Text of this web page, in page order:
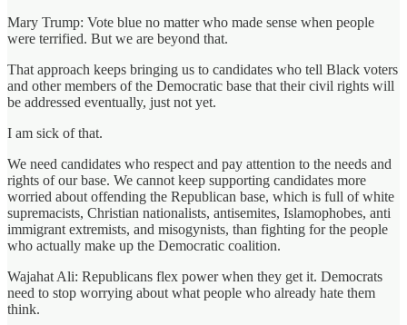
Mary Trump: Vote blue no matter who made sense when people
were terrified. But we are beyond that.
That approach keeps bringing us to candidates who tell Black voters
and other members of the Democratic base that their civil rights will
be addressed eventually, just not yet.
I am sick of that.
We need candidates who respect and pay attention to the needs and
rights of our base. We cannot keep supporting candidates more
worried about offending the Republican base, which is full of white
supremacists, Christian nationalists, antisemites, Islamophobes, anti
immigrant extremists, and misogynists, than fighting for the people
who actually make up the Democratic coalition.
Wajahat Ali: Republicans flex power when they get it. Democrats
need to stop worrying about what people who already hate them
think.